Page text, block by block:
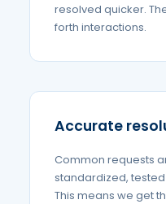
resolved quicker.
forth interactions.
Accurate
Common requests
standardized,
This means we get